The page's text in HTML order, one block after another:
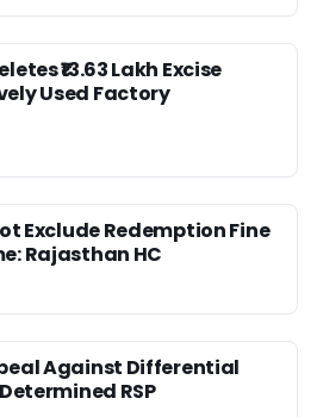
₹13.63 Lakh Excise
Used Factory
Exclude Redemption Fine
Rajasthan HC
Against Differential
RSP